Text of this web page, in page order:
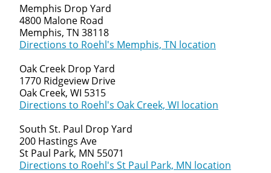
Memphis Drop Yard
4800 Malone Road
Memphis, TN 38118
Directions to Roehl's Memphis, TN location
Oak Creek Drop Yard
1770 Ridgeview Drive
Oak Creek, WI 5315
Directions to Roehl's Oak Creek, WI location
South St. Paul Drop Yard
200 Hastings Ave
St Paul Park, MN 55071
Directions to Roehl's St Paul Park, MN location